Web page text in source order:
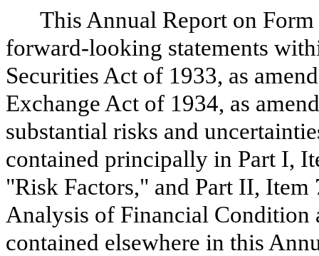
This Annual Report on
forward-looking statements
Securities Act of 1933, as
Exchange Act of 1934, as
substantial risks and
contained principally in Part I,
"Risk Factors," and Part II, Item
Analysis of Financial Condition
contained elsewhere in this